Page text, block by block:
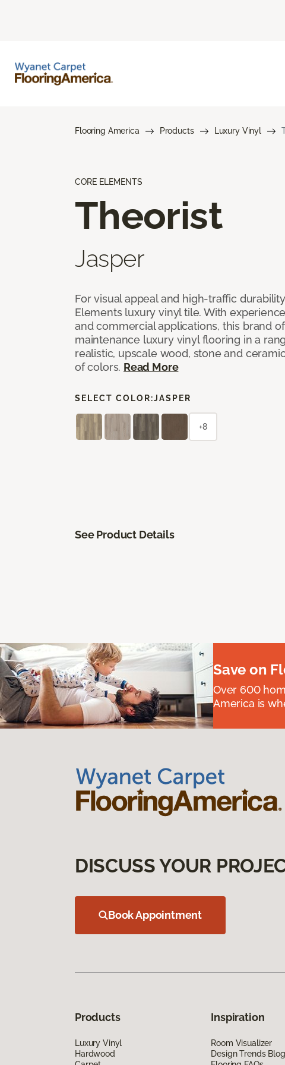
Flooring America Products Luxury Vinyl
CORE ELEMENTS
Theorist
Jasper
For visual appeal and high-traffic
Elements luxury vinyl tile. With
and commercial applications, this brand
maintenance luxury vinyl flooring in a
realistic, upscale wood, stone and
of colors. Read More
SELECT COLOR:JASPER
+8
See Product Details
Save on
Over 600
America is
DISCUSS YOUR
Book Appointment
Products
Luxury Vinyl
Hardwood
Inspiration
Room Visualizer
Design Trends Blog